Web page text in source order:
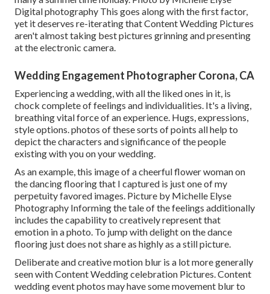
Digital photography This goes along with the first factor,
yet it deserves re-iterating that Content Wedding Pictures
aren't almost taking best pictures grinning and presenting
at the electronic camera.
Wedding Engagement Photographer Corona, CA
Experiencing a wedding, with all the liked ones in it, is
chock complete of feelings and individualities. It's a living,
breathing vital force of an experience. Hugs, expressions,
style options. photos of these sorts of points all help to
depict the characters and significance of the people
existing with you on your wedding.
As an example, this image of a cheerful flower woman on
the dancing flooring that I captured is just one of my
perpetuity favored images. Picture by Michelle Elyse
Photography Informing the tale of the feelings additionally
includes the capability to creatively represent that
emotion in a photo. To jump with delight on the dance
flooring just does not share as highly as a still picture.
Deliberate and creative motion blur is a lot more generally
seen with Content Wedding celebration Pictures. Content
wedding event photos may have some movement blur to